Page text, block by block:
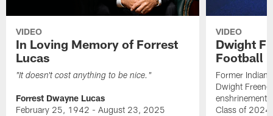
VIDEO
In Loving Memory of Forrest
Lucas
"It doesn't cost anything to be nice."
Forrest Dwayne Lucas
February 25, 1942 - August 23, 2025
VIDEO
Dwight
Football
Former
Dwight
enshrinement
Class of 2024